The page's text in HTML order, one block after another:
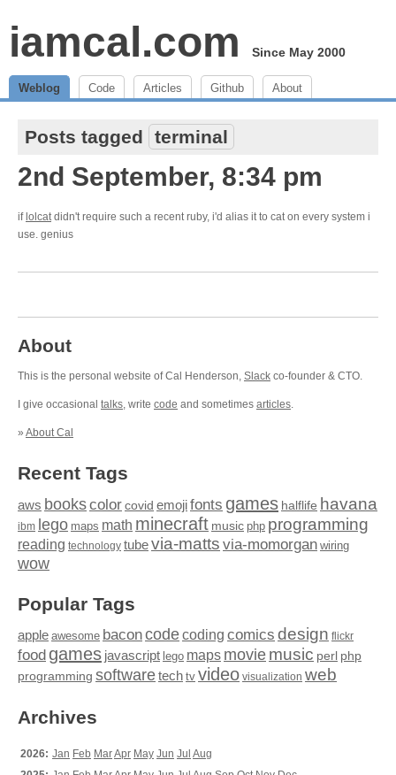
iamcal.com Since May 2000
Weblog Code Articles Github About
Posts tagged terminal
2nd September, 8:34 pm
if lolcatdidn't require such a recent ruby, i'd alias it to cat on every system i
use. genius
About
This is the personal website of Cal Henderson, Slack co-founder & CTO.
I give occasional talks, write code and sometimes articles.
» About Cal
Recent Tags
aws bookscolor covid emojifonts games halflife havana
ibm lego maps math minecraft music php programming
reading technology tubevia-matts via-momorgan wiring
wow
Popular Tags
apple awesome baconcodecoding comics design flickr
food games javascript lego maps moviemusic perl php
programming softwaretech tv video visualization web
Archives
2026: Jan Feb MarApr May Jun Jul Aug